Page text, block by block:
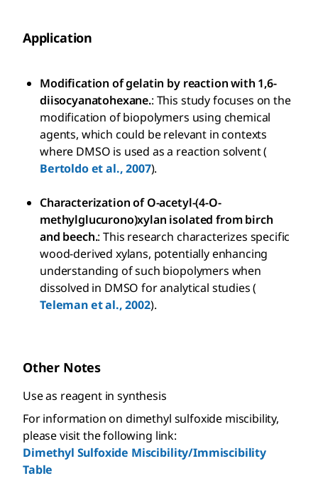
Application
Modification of gelatin by reaction with 1,6-
diisocyanatohexane.: This study focuses on the
modification of biopolymers using chemical
agents, which could be relevant in contexts
where DMSO is used as a reaction solvent (
Bertoldo et al., 2007).
Characterization of O-acetyl-(4-O-
methylglucurono)xylan isolated from birch
and beech.: This research characterizes specific
wood-derived xylans, potentially enhancing
understanding of such biopolymers when
dissolved in DMSO for analytical studies (
Teleman et al., 2002).
Other Notes
Use as reagent in synthesis
For information on dimethyl sulfoxide miscibility,
please visit the following link:
Dimethyl Sulfoxide Miscibility/Immiscibility
Table